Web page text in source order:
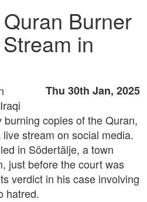
Burner
in
Thu 30th Jan, 2025
copies of the Quran,
stream on social media.
in Södertälje, a town
just before the court was
verdict in his case involving
hatred.